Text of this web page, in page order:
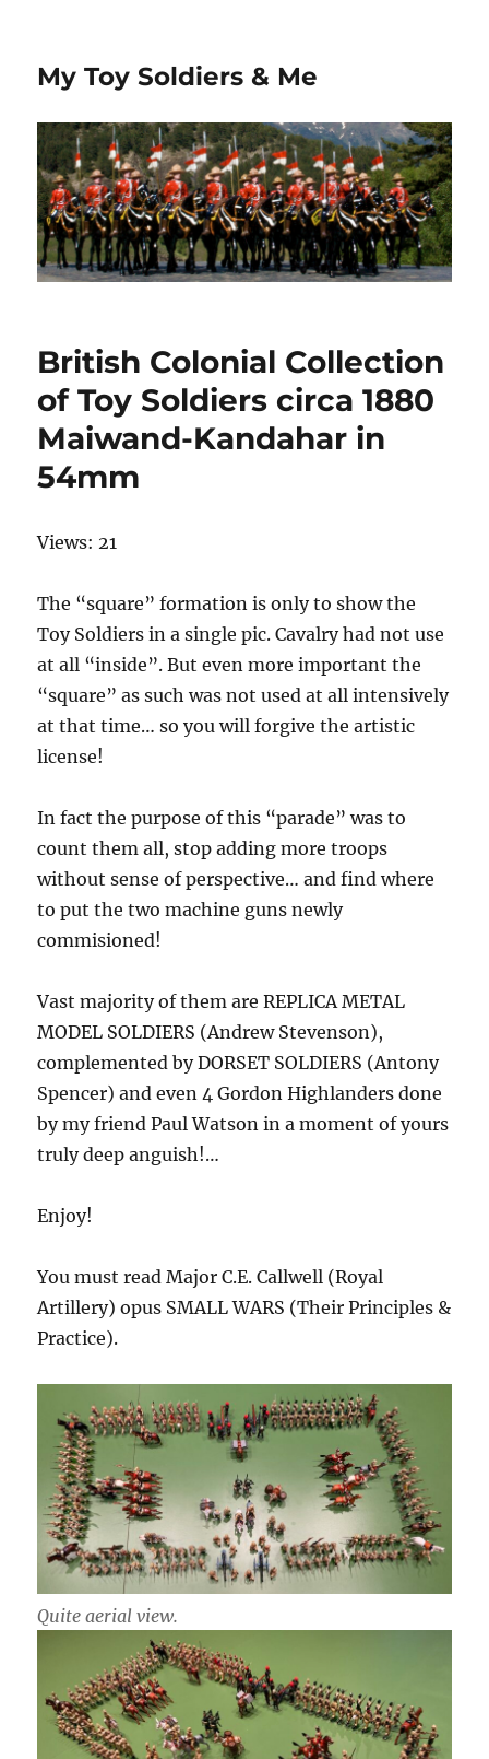
My Toy Soldiers & Me
British Colonial Collection
of Toy Soldiers circa 1880
Maiwand-Kandahar in
54mm
Views: 21
The “square” formation is only to show the
Toy Soldiers in a single pic. Cavalry had not use
at all “inside”. But even more important the
“square” as such was not used at all intensively
at that time… so you will forgive the artistic
license!
In fact the purpose of this “parade” was to
count them all, stop adding more troops
without sense of perspective… and find where
to put the two machine guns newly
commisioned!
Vast majority of them are REPLICA METAL
MODEL SOLDIERS (Andrew Stevenson),
complemented by DORSET SOLDIERS (Antony
Spencer) and even 4 Gordon Highlanders done
by my friend Paul Watson in a moment of yours
truly deep anguish!…
Enjoy!
You must read Major C.E. Callwell (Royal
Artillery) opus SMALL WARS (Their Principles &
Practice).
Quite aerial view.